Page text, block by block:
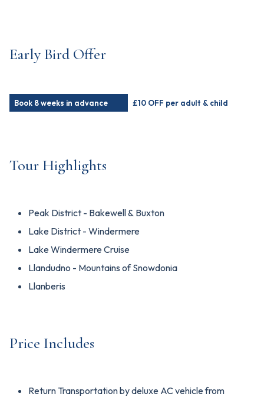
Early Bird Offer
Book 8 weeks in advance £10 OFF per adult & child
Tour Highlights
Peak District - Bakewell & Buxton
Lake District - Windermere
Lake Windermere Cruise
Llandudno - Mountains of Snowdonia
Llanberis
Price Includes
Return Transportation by deluxe AC vehicle from